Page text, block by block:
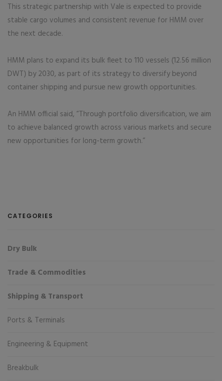
This strategic partnership with Vale is expected to provide
stable cargo volumes and consistent revenue for HMM over
the next decade.
HMM plans to expand its bulk fleet to 110 vessels (12.56 million
DWT) by 2030, as part of its strategy to diversify beyond
container shipping and pursue new growth opportunities.
An HMM official said, “Through portfolio diversification, we aim
to achieve balanced growth across various markets and secure
new opportunities for long-term growth.”
CATEGORIES
Dry Bulk
Trade & Commodities
Shipping & Transport
Ports & Terminals
Engineering & Equipment
Breakbulk